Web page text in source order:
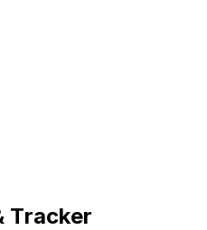
Tracker